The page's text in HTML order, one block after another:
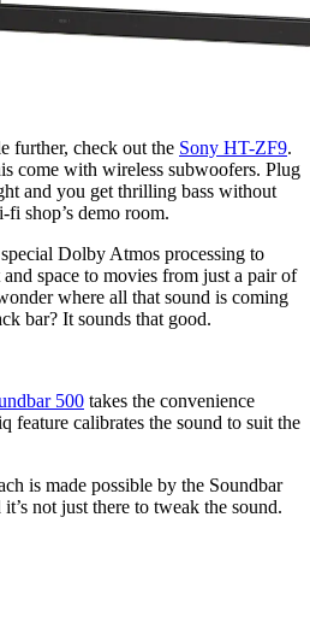
further, check out the Sony HT-ZF9.
come with wireless subwoofers. Plug
and you get thrilling bass without
fi shop’s demo room.
Dolby Atmos processing to
space to movies from just a pair of
where all that sound is coming
bar? It sounds that good.
500 takes the convenience
feature calibrates the sound to suit the
is made possible by the Soundbar
not just there to tweak the sound.